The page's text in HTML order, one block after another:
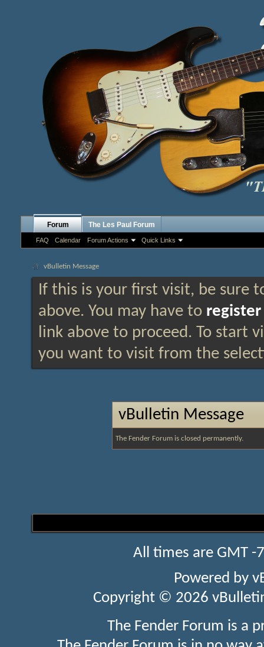
Forum
FAQ Calendar Forum Actions Quick Links
The Les Paul Forum
vBulletin Message
If this is your first visit, be sure
above. You may have to register
link above to proceed. To start
you want to visit from the
vBulletin Message
The Fender Forum is closed permanently.
All times are GMT
Powered by
Copyright © 2026
The Fender Forum is a